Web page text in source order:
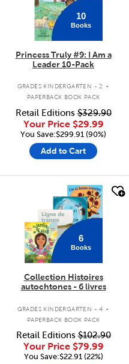
10
Books
Princess Truly #9: I Am a
Leader 10-Pack
GRADES KINDERGARTEN - 2 .
PAPERBACK BOOK PACK
Retail Editions$329.90
Your Price $29.99
You Save:$299.91 (90%)
Add to Cart
6
Books
Collection Histoires
autochtones - 6 livres
GRADES KINDERGARTEN - 4 .
PAPERBACK BOOK PACK
Retail Editions$102.90
Your Price $79.99
You Save:$22.91 (22%)